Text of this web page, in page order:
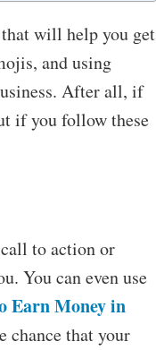
will help you get
and using
After all, if
if you follow these
to action or
You can even use
Earn Money in
chance that your